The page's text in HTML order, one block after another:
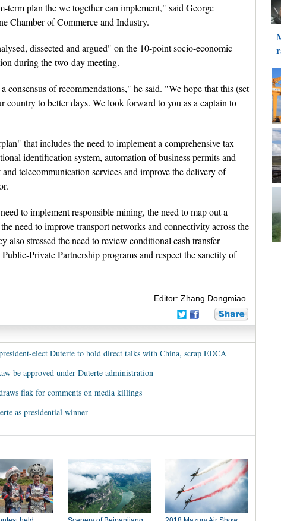
term plan the we together can implement," said George
Chamber of Commerce and Industry.
dissected and argued" on the 10-point socio-economic
during the two-day meeting.
consensus of recommendations," he said. "We hope that this (set
country to better days. We look forward to you as a captain to
that includes the need to implement a comprehensive tax
identification system, automation of business permits and
telecommunication services and improve the delivery of
to implement responsible mining, the need to map out a
need to improve transport networks and connectivity across the
also stressed the need to review conditional cash transfer
Private Partnership programs and respect the sanctity of
Editor: Zhang Dongmiao
elect Duterte to hold direct talks with China, scrap EDCA
be approved under Duterte administration
flak for comments on media killings
as presidential winner